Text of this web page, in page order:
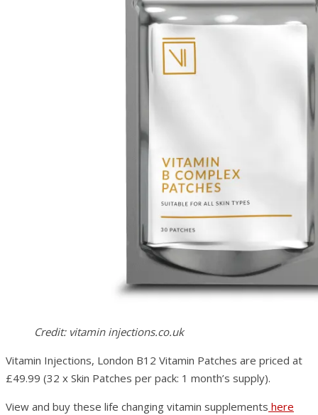
Credit: vitamin injections.co.uk
Vitamin Injections, London B12 Vitamin Patches are priced at
£49.99 (32 x Skin Patches per pack: 1 month’s supply).
View and buy these life changing vitamin supplements here